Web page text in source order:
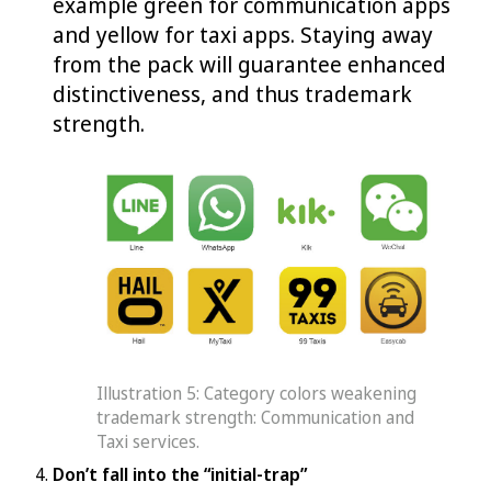
and yellow for taxi apps. Staying away
from the pack will guarantee enhanced
distinctiveness, and thus trademark
strength.
Illustration 5: Category colors weakening
trademark strength: Communication and
Taxi services.
Don’t fall into the “initial-trap”